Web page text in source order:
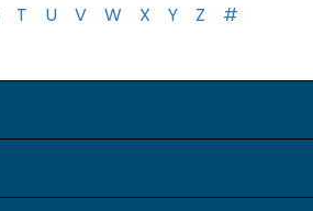
T U V W X Y Z #